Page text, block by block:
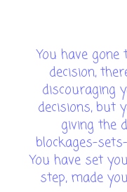
You have
decision,
discouraging
decisions, but
giving the
blockages-
You have set
step, made